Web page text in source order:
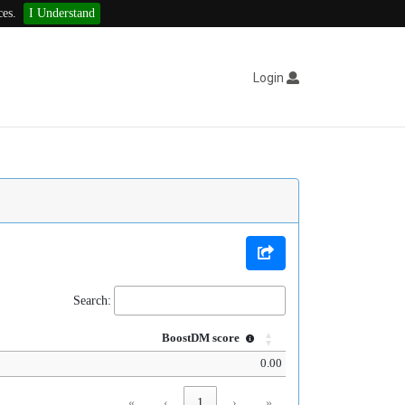
I Understand
Login
Search:
BoostDM score
0.00